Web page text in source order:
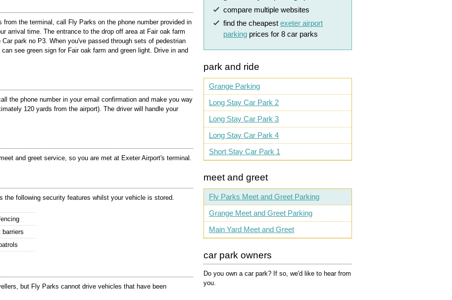
from the terminal, call Fly Parks on the phone number provided in
arrival time. The entrance to the drop off area at Fair oak farm
park no P3. When you've passed through sets of pedestrian
see green sign for Fair oak farm and green light. Drive in and
the phone number in your email confirmation and make you way
120 yards from the airport). The driver will handle your
and greet service, so you are met at Exeter Airport's terminal.
the following security features whilst your vehicle is stored.
barriers
but Fly Parks cannot drive vehicles that have been
compare multiple websites
find the cheapest exeter airport
parking prices for 8 car parks
park and ride
Grange Parking
Long Stay Car Park 2
Long Stay Car Park 3
Long Stay Car Park 4
Short Stay Car Park 1
meet and greet
Fly Parks Meet and Greet Parking
Grange Meet and Greet Parking
Main Yard Meet and Greet
car park owners
Do you own a car park? If so, we'd like to hear from
you.